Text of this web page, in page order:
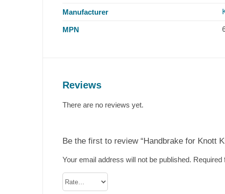
Manufacturer
MPN
Reviews
There are no reviews yet.
Be the first to review “Handbrake for Knott
Your email address will not be published. Required